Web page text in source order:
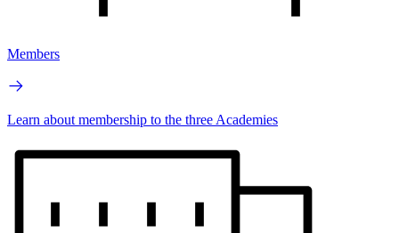
Members
Learn about membership to the three Academies